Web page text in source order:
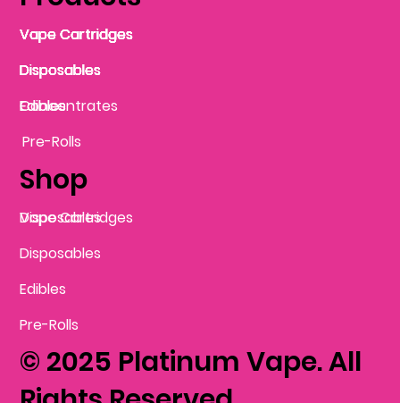
Shop
© 2025 Platinum Vape. All
Vape Cartridges
Disposables
Vape Cartridges
Disposables
Concentrates
Vape Cartridges
Disposables
Edibles
Pre-Rolls
Edibles
Disposables
Vape Cartridges
Vape Cartridges
Pre-Rolls
Edibles
Vape Cartridges
Disposables
Disposables
Vape Cartridges
Disposables